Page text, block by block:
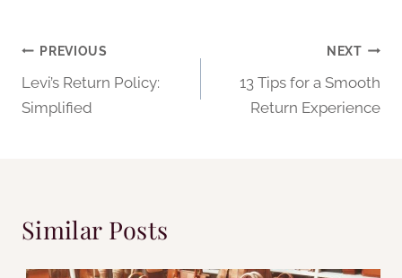
Post
navigation
PREVIOUS
Levi’s Return Policy:
Simplified
NEXT
13 Tips for a Smooth
Return Experience
Similar Posts